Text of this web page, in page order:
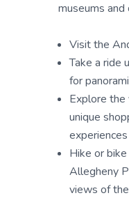
museums
Visit the
Take a ride
for
Explore
unique
experiences
Hike or
Allegheny
views of